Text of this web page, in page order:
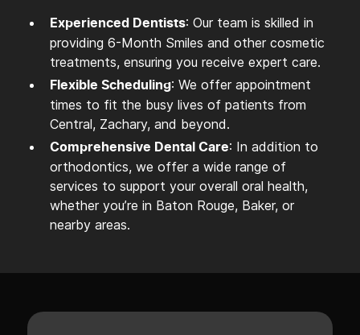
Experienced Dentists: Our team is skilled in
providing 6-Month Smiles and other cosmetic
treatments, ensuring you receive expert care.
Flexible Scheduling: We offer appointment
times to fit the busy lives of patients from
Central, Zachary, and beyond.
Comprehensive Dental Care: In addition to
orthodontics, we offer a wide range of
services to support your overall oral health,
whether you’re in Baton Rouge, Baker, or
nearby areas.